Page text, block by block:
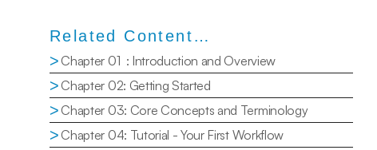
Related Content…
> Chapter 01  : Introduction and Overview
> Chapter 02: Getting Started
> Chapter 03: Core Concepts and Terminology
> Chapter 04: Tutorial - Your First Workflow